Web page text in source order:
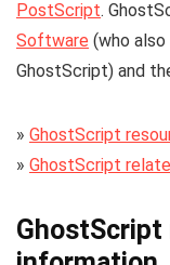
PostScript.
Software (who
GhostScript) and
» GhostScript
» GhostScript
GhostScript